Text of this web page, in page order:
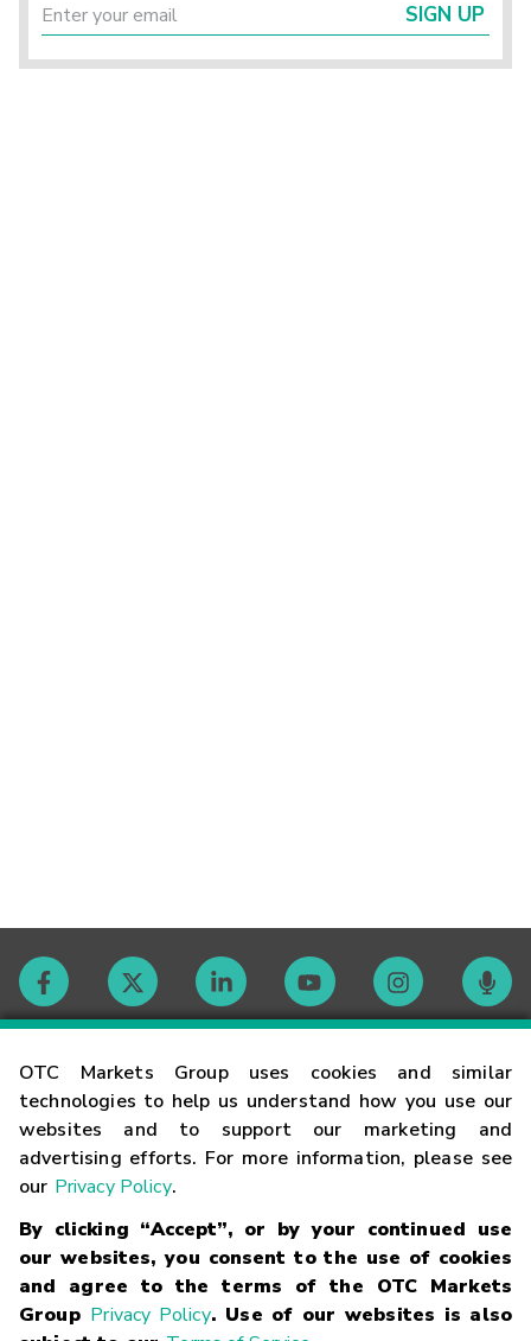
OTC Markets Group uses cookies and similar
technologies to help us understand how you use our
websites and to support our marketing and
advertising efforts. For more information, please see
our Privacy Policy.
By clicking “Accept”, or by your continued use
our websites, you consent to the use of cookies
and agree to the terms of the OTC Markets
Group Privacy Policy. Use of our websites is also
SIGN UP
Contact
Careers
Glossary